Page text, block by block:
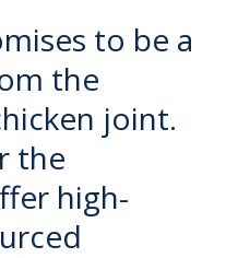
to be a
the
joint.
the
high-